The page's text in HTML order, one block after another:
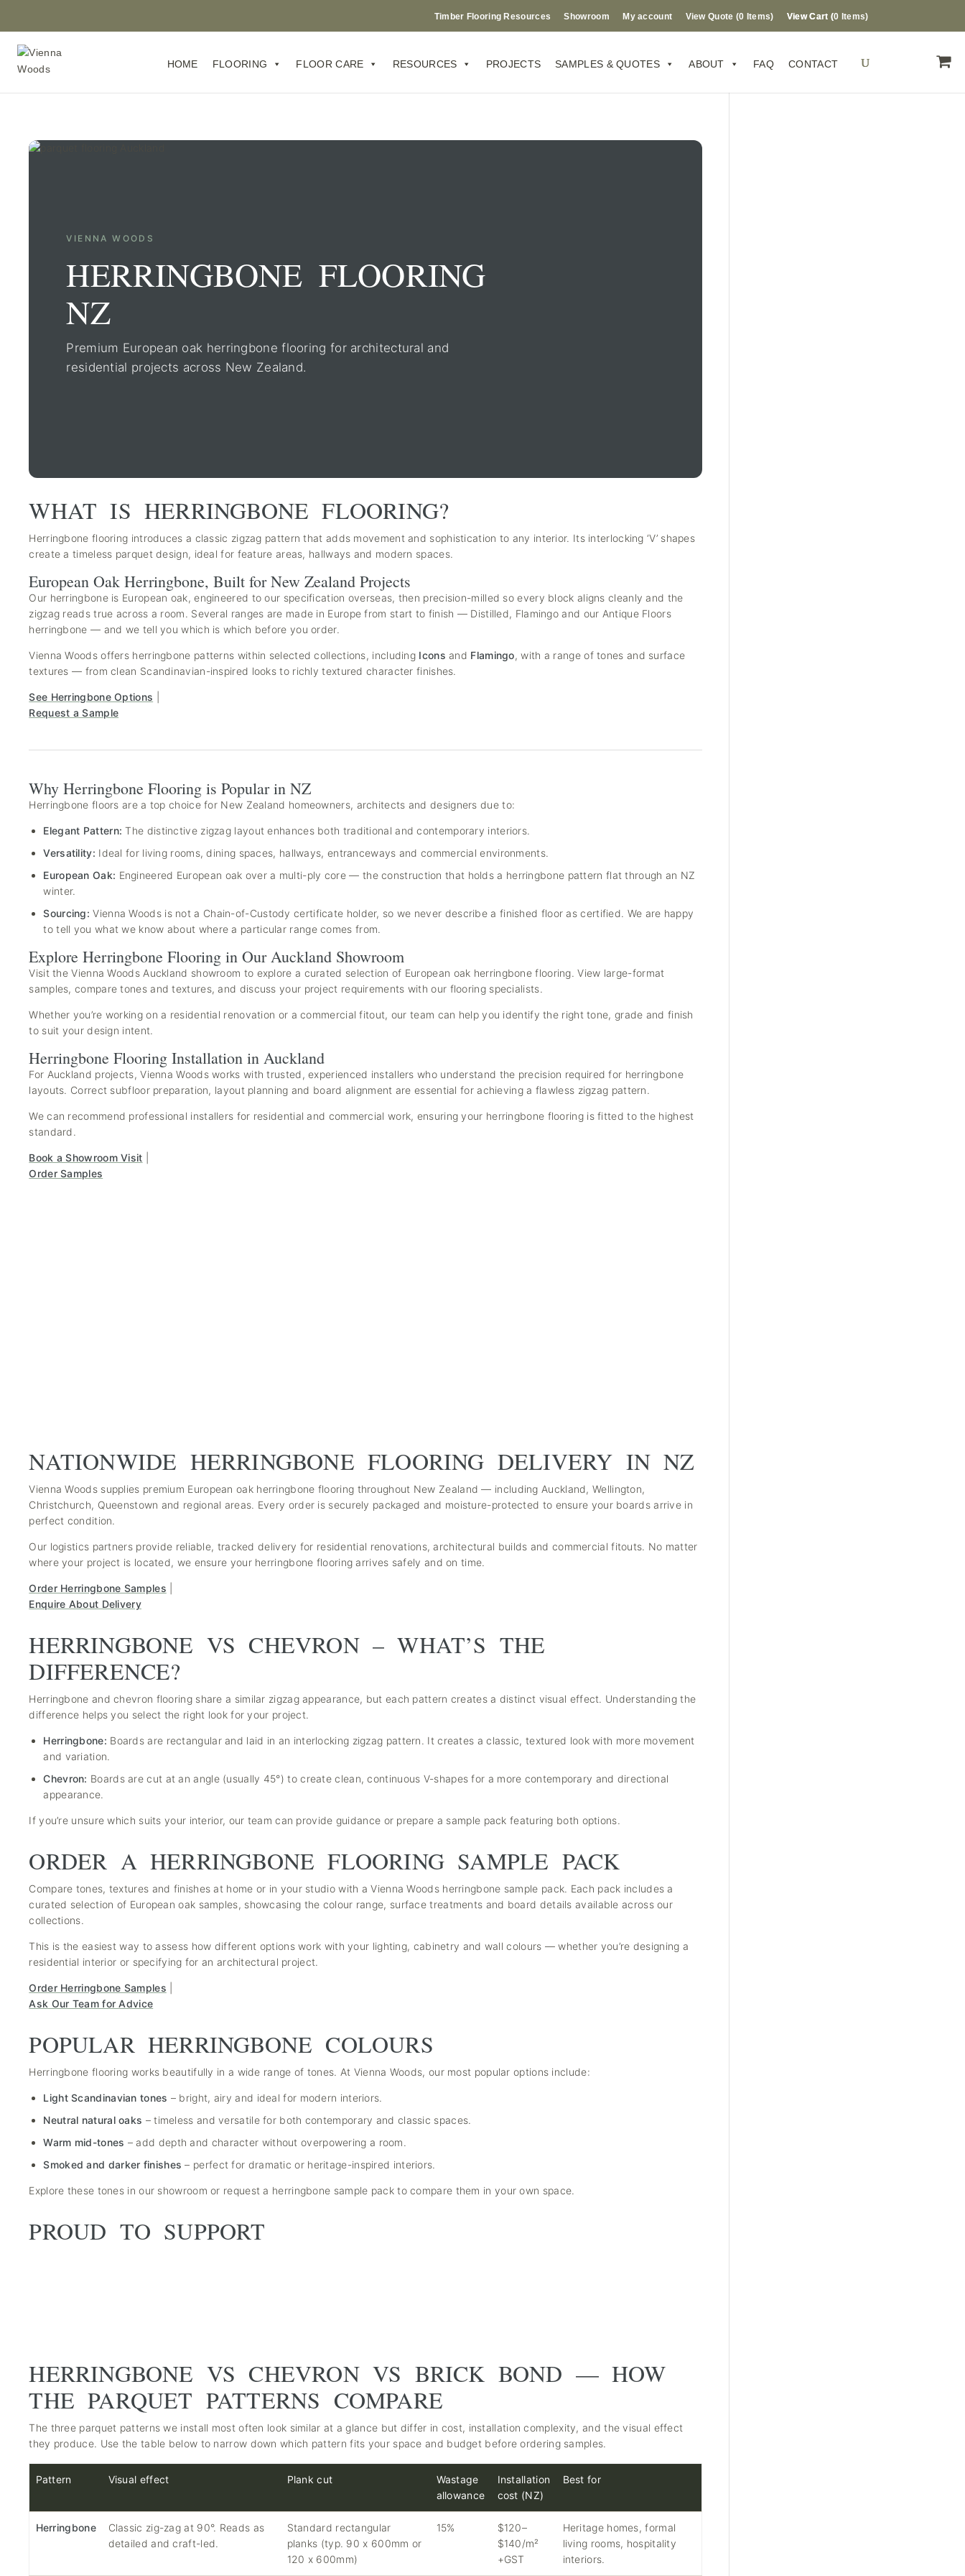
Timber Flooring Resources Showroom My account View Quote (0 Items) 0 Items
HOME FLOORING FLOOR CARE RESOURCES PROJECTS SAMPLES & QUOTES ABOUT FAQ CONTACT
VIENNA WOODS
HERRINGBONE FLOORING
NZ
Premium European oak herringbone flooring for architectural and
residential projects across New Zealand.
WHAT IS HERRINGBONE FLOORING?
Herringbone flooring introduces a classic zigzag pattern that adds movement and sophistication to any interior. Its interlocking ‘V’ shapes
create a timeless parquet design, ideal for feature areas, hallways and modern spaces.
European Oak Herringbone, Built for New Zealand Projects
Our herringbone is European oak, engineered to our specification overseas, then precision-milled so every block aligns cleanly and the
zigzag reads true across a room. Several ranges are made in Europe from start to finish — Distilled, Flamingo and our Antique Floors
herringbone — and we tell you which is which before you order.
Vienna Woods offers herringbone patterns within selected collections, including Icons and Flamingo, with a range of tones and surface
textures — from clean Scandinavian-inspired looks to richly textured character finishes.
See Herringbone Options
Request a Sample
Why Herringbone Flooring is Popular in NZ
Herringbone floors are a top choice for New Zealand homeowners, architects and designers due to:
Elegant Pattern: The distinctive zigzag layout enhances both traditional and contemporary interiors.
Versatility: Ideal for living rooms, dining spaces, hallways, entranceways and commercial environments.
European Oak: Engineered European oak over a multi-ply core — the construction that holds a herringbone pattern flat through an NZ
winter.
Sourcing: Vienna Woods is not a Chain-of-Custody certificate holder, so we never describe a finished floor as certified. We are happy
to tell you what we know about where a particular range comes from.
Explore Herringbone Flooring in Our Auckland Showroom
Visit the Vienna Woods Auckland showroom to explore a curated selection of European oak herringbone flooring. View large-format
samples, compare tones and textures, and discuss your project requirements with our flooring specialists.
Whether you’re working on a residential renovation or a commercial fitout, our team can help you identify the right tone, grade and finish
to suit your design intent.
Herringbone Flooring Installation in Auckland
For Auckland projects, Vienna Woods works with trusted, experienced installers who understand the precision required for herringbone
layouts. Correct subfloor preparation, layout planning and board alignment are essential for achieving a flawless zigzag pattern.
We can recommend professional installers for residential and commercial work, ensuring your herringbone flooring is fitted to the highest
standard.
Book a Showroom Visit
Order Samples
NATIONWIDE HERRINGBONE FLOORING DELIVERY IN NZ
Vienna Woods supplies premium European oak herringbone flooring throughout New Zealand — including Auckland, Wellington,
Christchurch, Queenstown and regional areas. Every order is securely packaged and moisture-protected to ensure your boards arrive in
perfect condition.
Our logistics partners provide reliable, tracked delivery for residential renovations, architectural builds and commercial fitouts. No matter
where your project is located, we ensure your herringbone flooring arrives safely and on time.
Order Herringbone Samples
Enquire About Delivery
HERRINGBONE VS CHEVRON – WHAT’S THE
DIFFERENCE?
Herringbone and chevron flooring share a similar zigzag appearance, but each pattern creates a distinct visual effect. Understanding the
difference helps you select the right look for your project.
Herringbone: Boards are rectangular and laid in an interlocking zigzag pattern. It creates a classic, textured look with more movement
and variation.
Chevron: Boards are cut at an angle (usually 45°) to create clean, continuous V-shapes for a more contemporary and directional
appearance.
If you’re unsure which suits your interior, our team can provide guidance or prepare a sample pack featuring both options.
ORDER A HERRINGBONE FLOORING SAMPLE PACK
Compare tones, textures and finishes at home or in your studio with a Vienna Woods herringbone sample pack. Each pack includes a
curated selection of European oak samples, showcasing the colour range, surface treatments and board details available across our
collections.
This is the easiest way to assess how different options work with your lighting, cabinetry and wall colours — whether you’re designing a
residential interior or specifying for an architectural project.
Order Herringbone Samples
Ask Our Team for Advice
POPULAR HERRINGBONE COLOURS
Herringbone flooring works beautifully in a wide range of tones. At Vienna Woods, our most popular options include:
Light Scandinavian tones – bright, airy and ideal for modern interiors.
Neutral natural oaks – timeless and versatile for both contemporary and classic spaces.
Warm mid-tones – add depth and character without overpowering a room.
Smoked and darker finishes – perfect for dramatic or heritage-inspired interiors.
Explore these tones in our showroom or request a herringbone sample pack to compare them in your own space.
PROUD TO SUPPORT
HERRINGBONE VS CHEVRON VS BRICK BOND — HOW
THE PARQUET PATTERNS COMPARE
The three parquet patterns we install most often look similar at a glance but differ in cost, installation complexity, and the visual effect
they produce. Use the table below to narrow down which pattern fits your space and budget before ordering samples.
Pattern Visual effect Plank cut
Wastage
allowance
Installation
cost (NZ)
Best for
Herringbone
Classic zig-zag at 90°. Reads as
detailed and craft-led.
Standard rectangular
planks (typ. 90 x 600mm or
120 x 600mm)
15%
$120–
$140/m²
+GST
Heritage homes, formal
living rooms, hospitality
interiors.